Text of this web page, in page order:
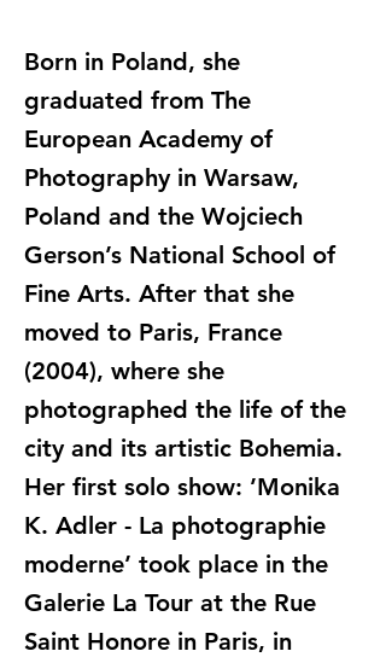
Born in Poland, she
graduated from The
European Academy of
Photography in Warsaw,
Poland and the Wojciech
Gerson’s National School of
Fine Arts. After that she
moved to Paris, France
(2004), where she
photographed the life of the
city and its artistic Bohemia.
Her first solo show: ’Monika
K. Adler - La photographie
moderne’ took place in the
Galerie La Tour at the Rue
Saint Honore in Paris, in